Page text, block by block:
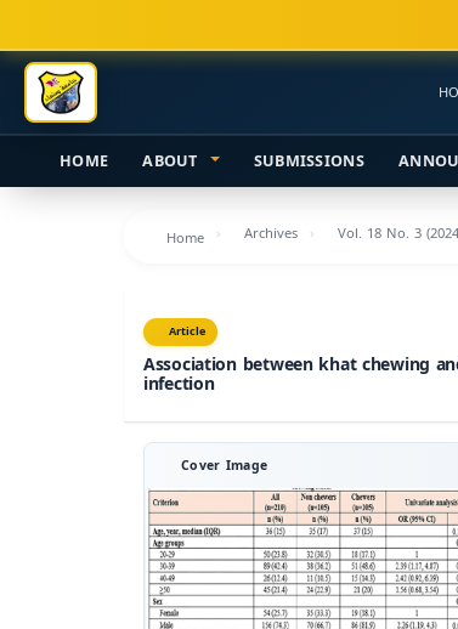
Navigation
Main
Content
Sidebar
HOME ABOUT SUBMISSIONS
Home Archives Vol. 18 No. 3
Article
Association between khat chewing
infection
Cover Image